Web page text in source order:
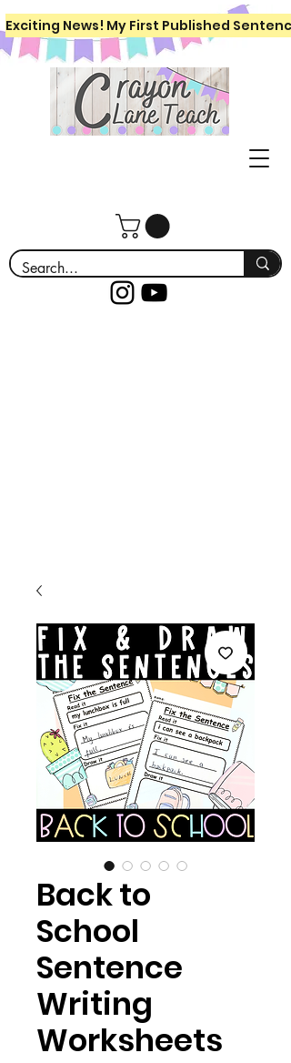
Exciting News! My First Published
Back to
School
Sentence
Writing
Worksheets